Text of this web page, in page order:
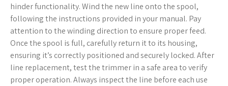
hinder functionality. Wind the new line onto the spool,
following the instructions provided in your manual. Pay
attention to the winding direction to ensure proper feed.
Once the spool is full, carefully return it to its housing,
ensuring it’s correctly positioned and securely locked. After
line replacement, test the trimmer in a safe area to verify
proper operation. Always inspect the line before each use